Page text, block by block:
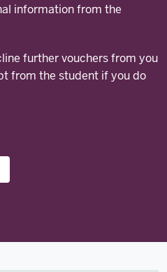
information from the
further vouchers from you
from the student if you do